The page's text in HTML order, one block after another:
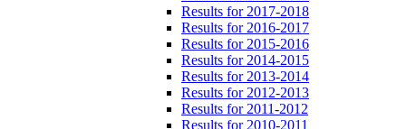
Results for 2017-2018
Results for 2016-2017
Results for 2015-2016
Results for 2014-2015
Results for 2013-2014
Results for 2012-2013
Results for 2011-2012
Results for 2010-2011